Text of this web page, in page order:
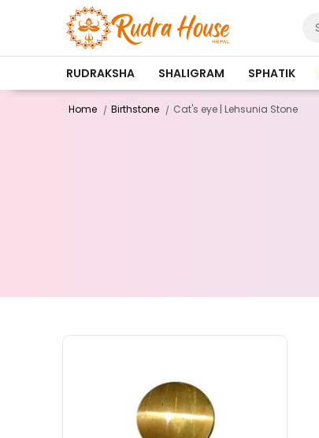
RUDRAKSHA SHALIGRAM SPHATIK
Home Birthstone Cat's eye | Lehsunia Stone